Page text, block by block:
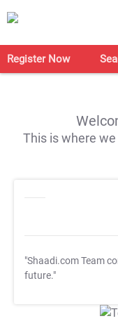
Register Now
This is where
"Shaadi.com Team
future."